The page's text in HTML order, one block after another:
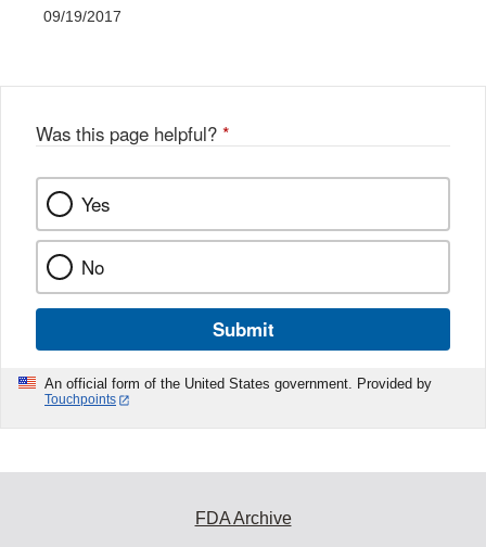
09/19/2017
Was this page helpful? *
Yes
No
Submit
An official form of the United States government. Provided by
Touchpoints
FDA Archive